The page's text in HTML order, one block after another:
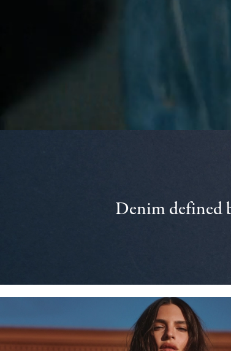
Denim defined